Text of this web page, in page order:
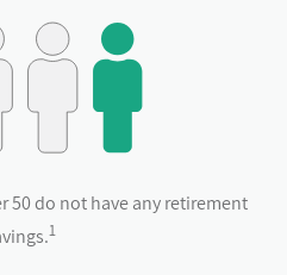
50 do not have any retirement
1